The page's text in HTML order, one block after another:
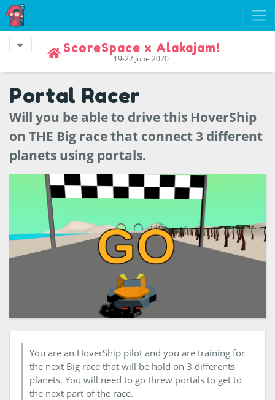
ScoreSpace x Alakajam!
19-22 June 2020
Portal Racer
Will you be able to drive this HoverShip
on THE Big race that connect 3 different
planets using portals.
You are an HoverShip pilot and you are training for
the next Big race that will be hold on 3 differents
planets. You will need to go threw portals to get to
the next part of the race.